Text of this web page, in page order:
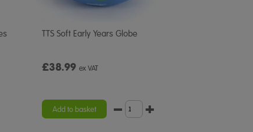
TTS Soft Early Years Globe
£38.99 ex VAT
Add to basket